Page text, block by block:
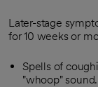
Later-stage
for 10 weeks or
Spells of
"whoop" sound.